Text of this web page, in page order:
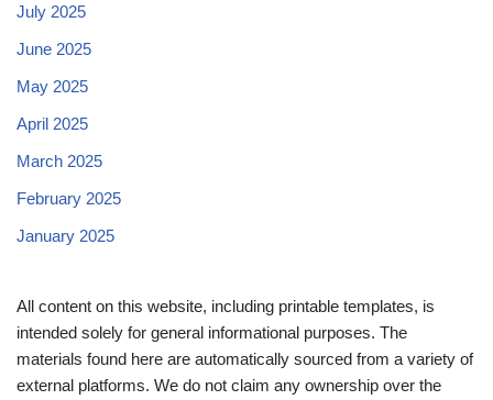
July 2025
June 2025
May 2025
April 2025
March 2025
February 2025
January 2025
All content on this website, including printable templates, is
intended solely for general informational purposes. The
materials found here are automatically sourced from a variety of
external platforms. We do not claim any ownership over the